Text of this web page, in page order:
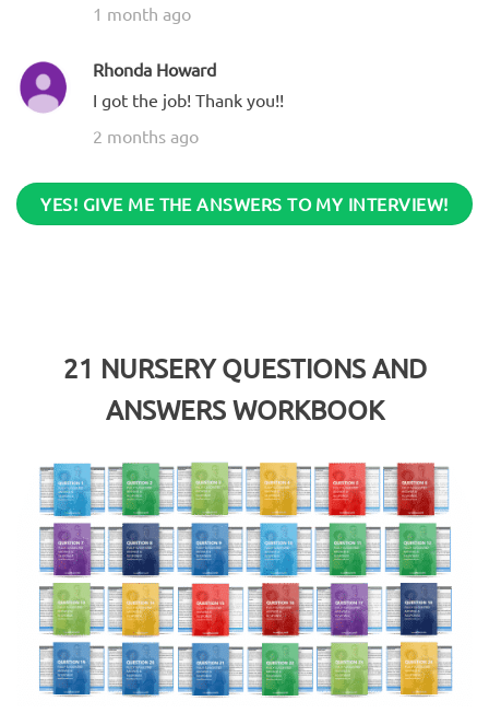
1 month ago
Rhonda Howard
I got the job! Thank you!!
2 months ago
YES! GIVE ME THE ANSWERS TO MY INTERVIEW!
21 NURSERY QUESTIONS AND
ANSWERS WORKBOOK